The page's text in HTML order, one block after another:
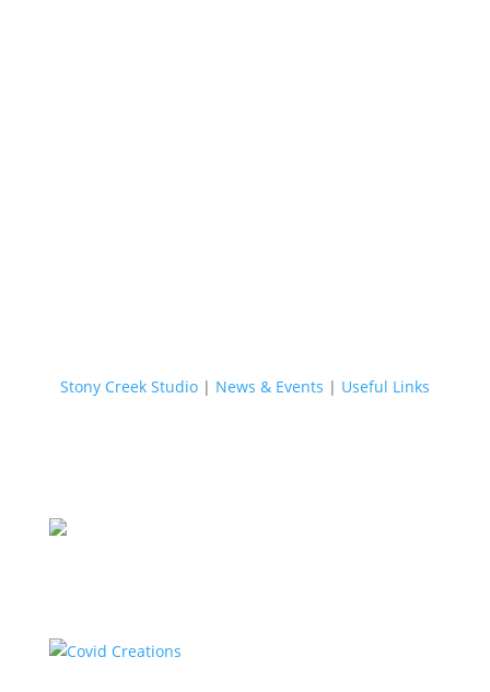
Stony Creek Studio| News & Events | Useful Links